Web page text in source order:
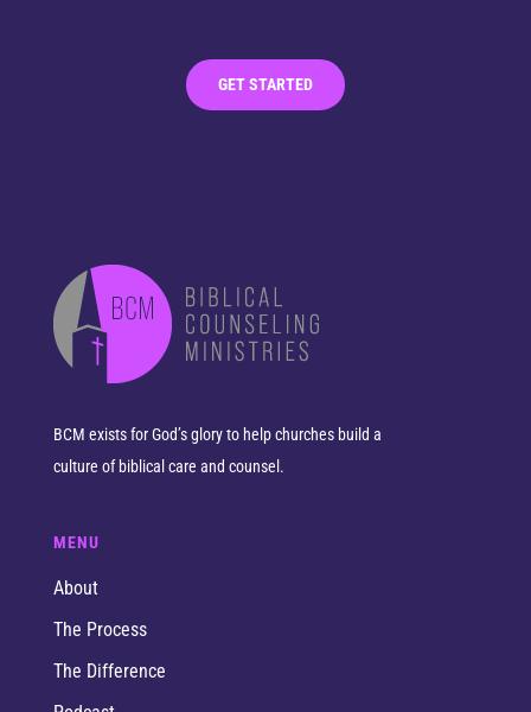
GET STARTED
BCM exists for God’s glory to help churches build a
culture of biblical care and counsel.
MENU
About
The Process
The Difference